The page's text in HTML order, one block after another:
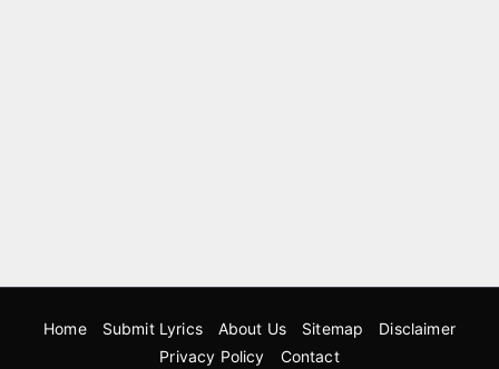
Home Submit Lyrics About Us Sitemap
Disclaimer
Privacy Policy
Contact